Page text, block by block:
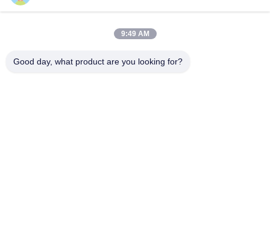
Glass Charger Plates
9:49 AM
Good day, what product are you looking for?